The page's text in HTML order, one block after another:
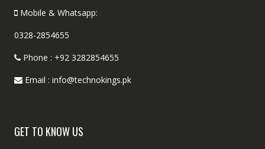
Mobile & Whatsapp:
0328-2854655
Phone : +92 3282854655
Email : info@technokings.pk
GET TO KNOW US